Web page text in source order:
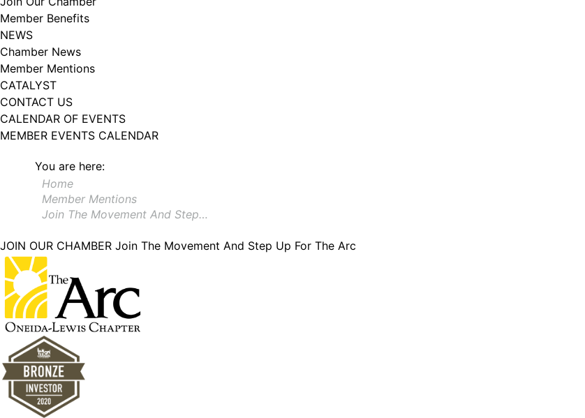
Member Benefits
NEWS
Chamber News
Member Mentions
CATALYST
CONTACT US
CALENDAR OF EVENTS
MEMBER EVENTS CALENDAR
You are here:
Home
Member Mentions
Join The Movement And Step…
JOIN OUR CHAMBER Join The Movement And Step Up For The Arc